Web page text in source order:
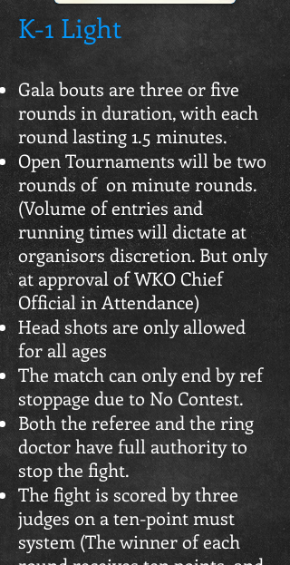
K-1 Light
Gala bouts are three or five
rounds in duration, with each
round lasting 1.5 minutes.
Open Tournaments will be two
rounds of on minute rounds.
(Volume of entries and
running times will dictate at
organisors discretion. But only
at approval of WKO Chief
Official in Attendance)
Head shots are only allowed
for all ages
The match can only end by ref
stoppage due to No Contest.
Both the referee and the ring
doctor have full authority to
stop the fight.
The fight is scored by three
judges on a ten-point must
system (The winner of each